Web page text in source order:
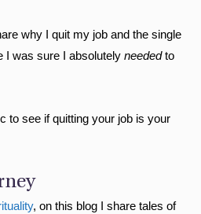
why I quit my job and the single
I was sure I absolutely neededto
to see if quitting your job is your
, on this blog I share tales of